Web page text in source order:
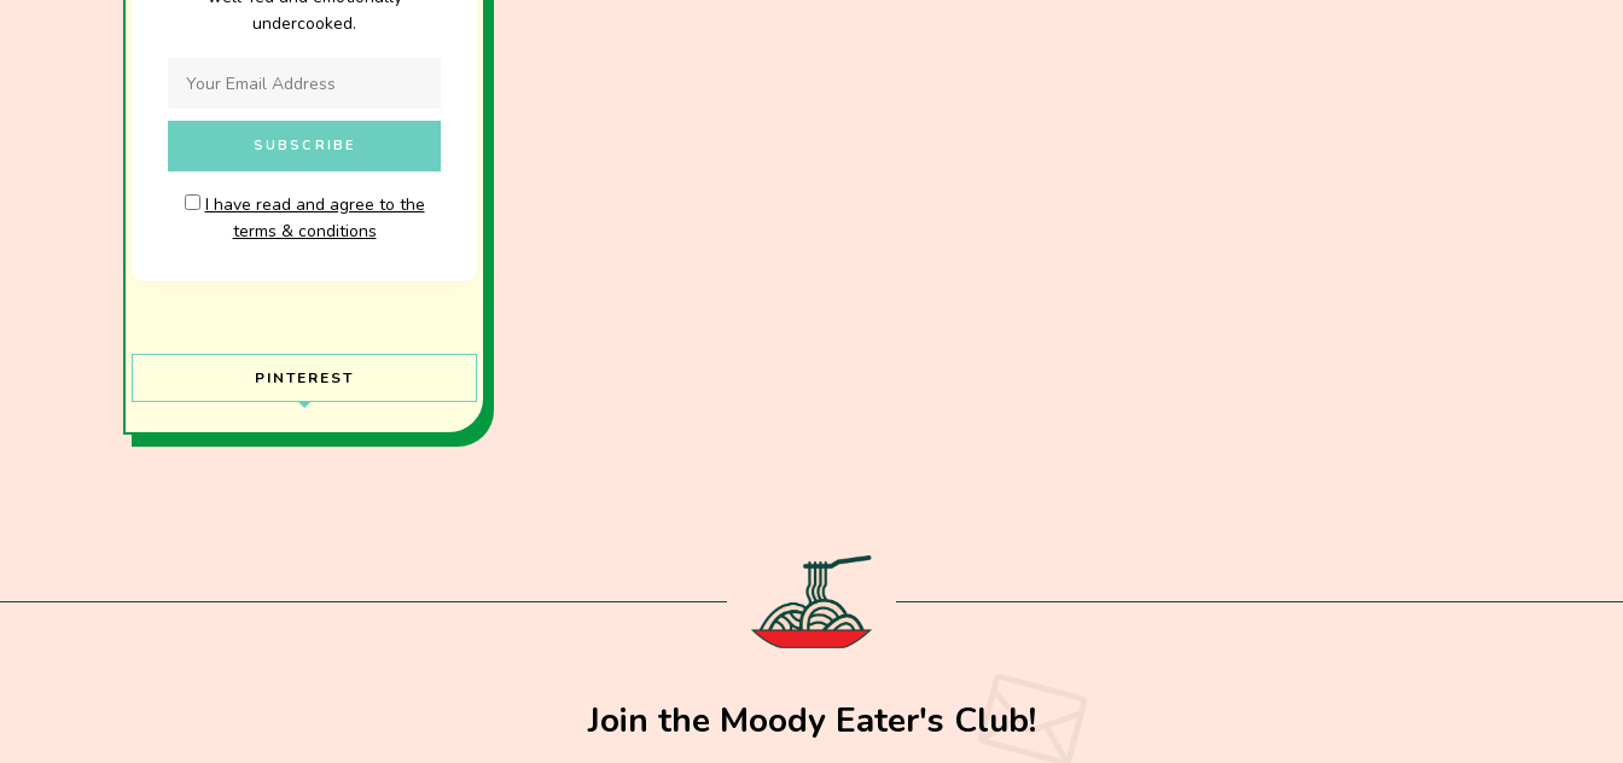
undercooked.
I have read and agree to the
terms & conditions
PINTEREST
Join the Moody Eater's Club!